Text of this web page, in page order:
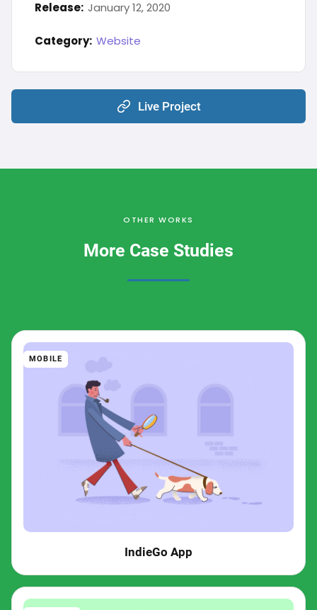
Release: January 12, 2020
Category: Website
Live Project
OTHER WORKS
More Case Studies
MOBILE
IndieGo App